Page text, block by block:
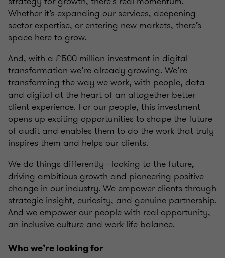
Whether it’s expanding our services, deepening
sector expertise, or entering new markets, there’s
space here to grow.
And, with a £500 million investment in digital
transformation we’re already growing. We’re
transforming the way we work, with people, data
and digital at the heart of an altogether better
client experience. For our people, this investment
opens up exciting opportunities to shape the future
of audit and enables them to do the work that truly
inspires them and helps our clients.
We do things differently - looking to the future,
driving ambitious growth and pioneering positive
change in our industry. We empower clients through
strategic insight, curiosity, and genuine partnership.
And we empower our people with real opportunity,
an inclusive culture and work life balance.
Who we’re looking for